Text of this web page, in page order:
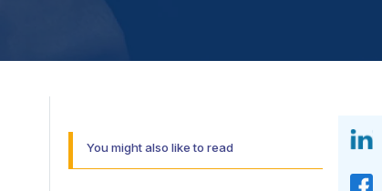
You might also like to read